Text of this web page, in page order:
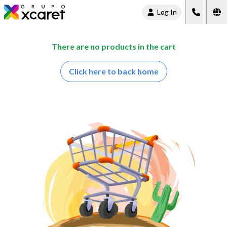
Log In
There are no products in the cart
Click here to back home